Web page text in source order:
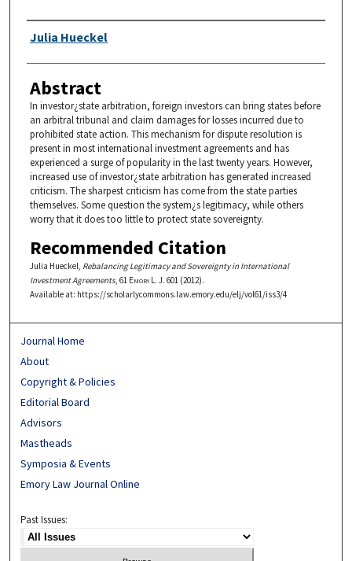
Authors
Julia Hueckel
Abstract
In investor¿state arbitration, foreign investors can bring states before
an arbitral tribunal and claim damages for losses incurred due to
prohibited state action. This mechanism for dispute resolution is
present in most international investment agreements and has
experienced a surge of popularity in the last twenty years. However,
increased use of investor¿state arbitration has generated increased
criticism. The sharpest criticism has come from the state parties
themselves. Some question the system¿s legitimacy, while others
worry that it does too little to protect state sovereignty.
Recommended Citation
Julia Hueckel, Rebalancing Legitimacy and Sovereignty in International
Investment Agreements, 61 Emory L. J. 601 (2012).
Available at: https://scholarlycommons.law.emory.edu/elj/vol61/iss3/4
Journal Home
About
Copyright & Policies
Editorial Board
Advisors
Mastheads
Symposia & Events
Emory Law Journal Online
Past Issues: